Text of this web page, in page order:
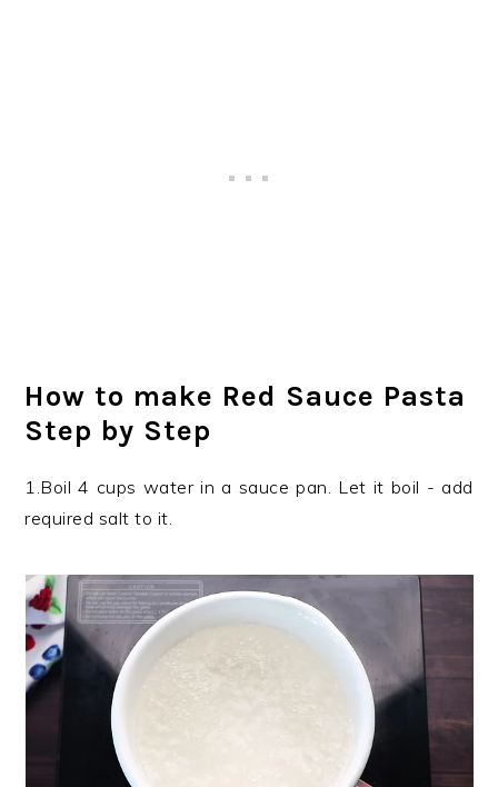
How to make Red Sauce Pasta
Step by Step
1.Boil 4 cups water in a sauce pan. Let it boil - add
required salt to it.